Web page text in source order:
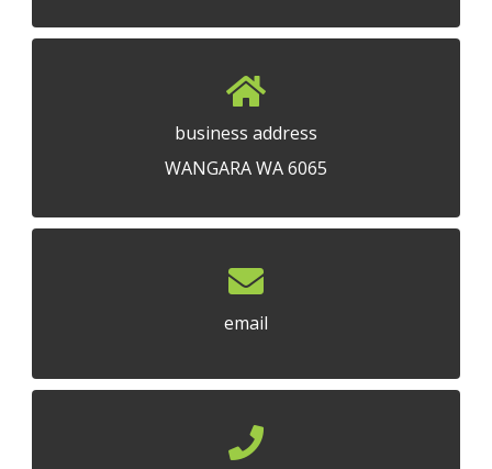
business address
WANGARA WA 6065
email